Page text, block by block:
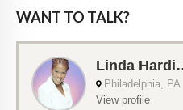
WANT TO TALK?